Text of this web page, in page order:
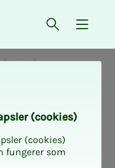
Open{
(cook­ies)
(cookies)
fungerer som